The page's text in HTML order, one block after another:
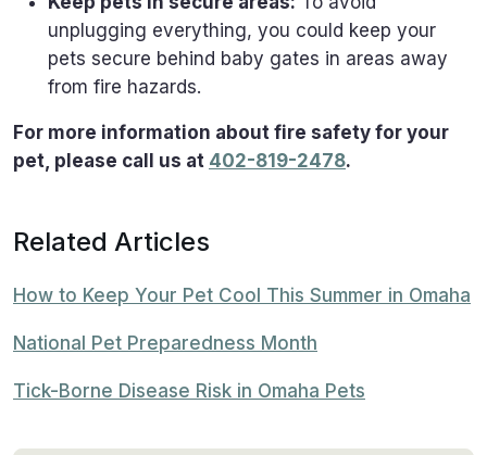
unplugging everything, you could keep your
pets secure behind baby gates in areas away
from fire hazards.
For more information about fire safety for your
pet, please call us at 402-819-2478.
Related Articles
How to Keep Your Pet Cool This Summer in Omaha
National Pet Preparedness Month
Tick-Borne Disease Risk in Omaha Pets